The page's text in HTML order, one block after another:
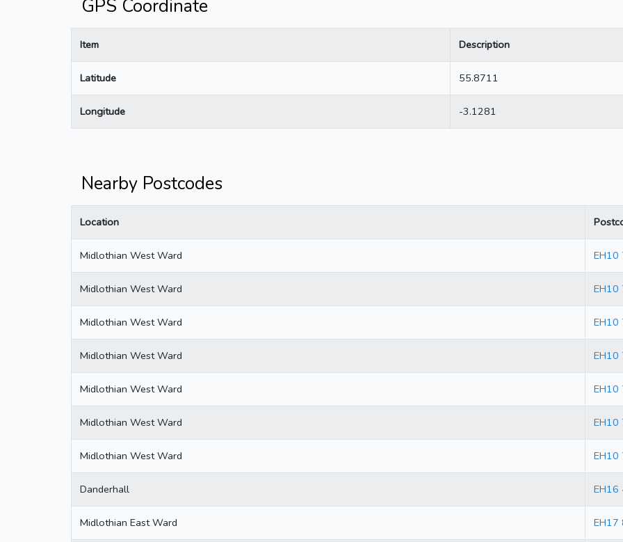
GPS Coordinate
Item Description
Latitude 55.8711
Longitude -3.1281
Nearby Postcodes
Location
Midlothian West Ward EH10
Midlothian West Ward EH10
Midlothian West Ward EH10
Midlothian West Ward EH10
Midlothian West Ward EH10
Midlothian West Ward EH10
Midlothian West Ward EH10
Danderhall EH16
Midlothian East Ward EH17